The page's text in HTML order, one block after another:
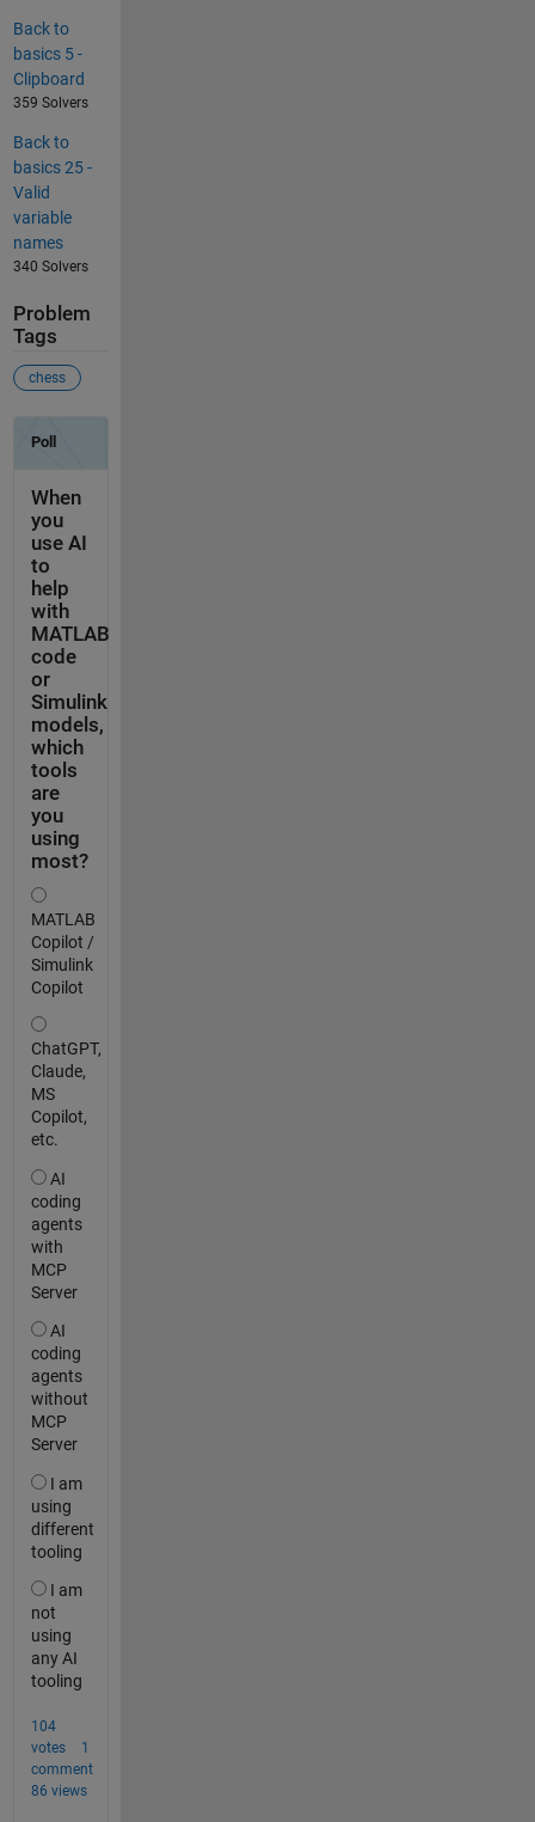
Back to
basics 5 -
Clipboard
359 Solvers
Back to
basics 25 -
Valid
variable
names
340 Solvers
Problem
Tags
chess